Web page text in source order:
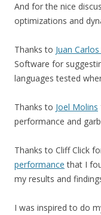
And for the nice
optimizations and
Thanks to Juan
Software for
languages tested
Thanks to Joel Molins
performance and
Thanks to Cliff Click
performance that I
my results and
I was inspired to do